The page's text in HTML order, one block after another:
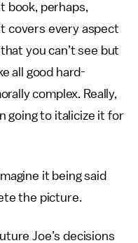
book, perhaps,
covers every aspect
you can’t see but
all good hard-
complex. Really,
going to italicize it for
it being said
the picture.
Joe’s decisions